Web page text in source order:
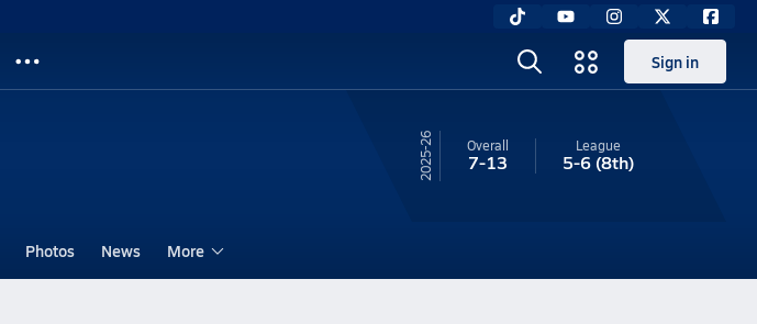
Sign in
25-26 Overall
7-13
League
5-6(8th)
Photos News More